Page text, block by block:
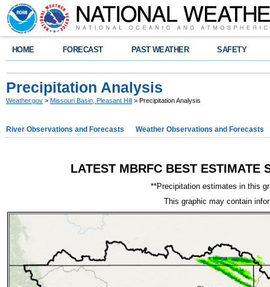
HOME FORECAST PAST WEATHER SAFETY
Precipitation Analysis
Weather.gov > Missouri Basin, Pleasant Hill > Precipitation Analysis
River Observations and Forecasts Weather Observations and Forecasts
LATEST MBRFC BEST ESTIMATE
**Precipitation estimates in this
This graphic may contain